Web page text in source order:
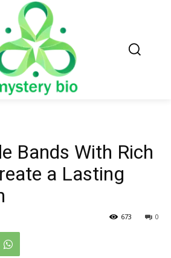
Bands With Rich
a Lasting
0
673